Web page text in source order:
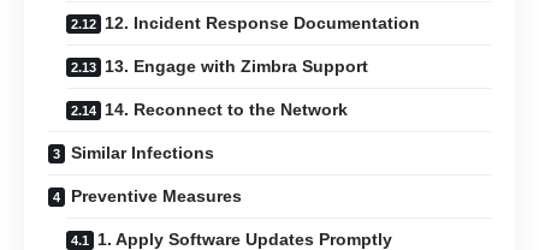
12. Incident Response Documentation
13. Engage with Zimbra Support
14. Reconnect to the Network
Similar Infections
Preventive Measures
1. Apply Software Updates Promptly